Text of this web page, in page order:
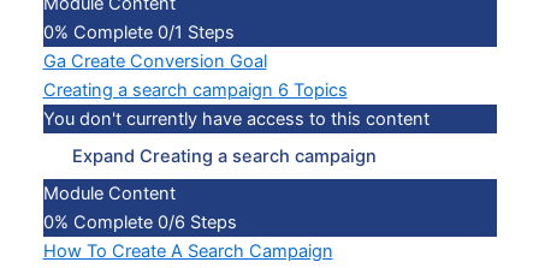
0% Complete 0/1 Steps
Ga Create Conversion Goal
Creating a search campaign 6 Topics
You don't currently have access to this content
Expand Creating a search campaign
Module Content
0% Complete 0/6 Steps
How To Create A Search Campaign